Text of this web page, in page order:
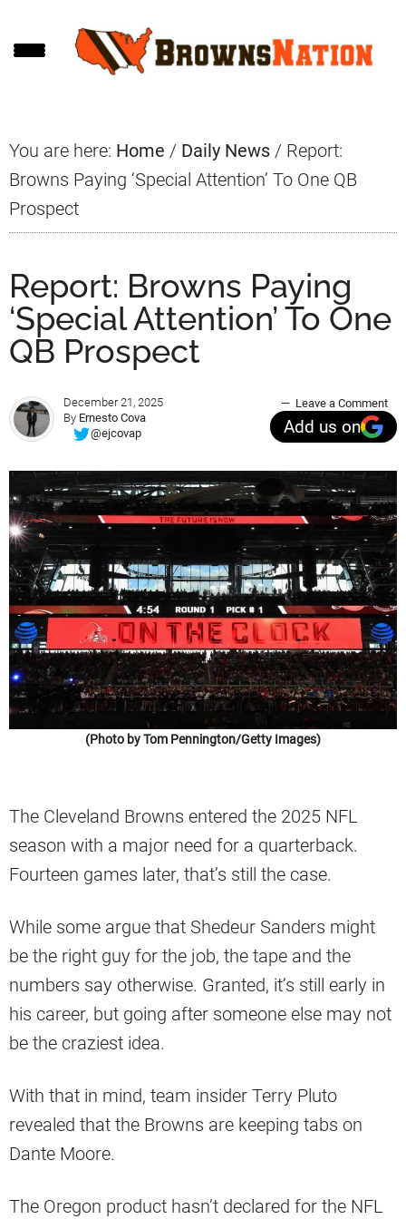
to
to
to
You are here: Home / Daily News / Report:
Browns Paying ‘Special Attention’ To One QB
Prospect
Report: Browns Paying
‘Special Attention’ To One
QB Prospect
December 21, 2025
By Ernesto Cova
@ejcovap
Leave a Comment
Add us on
(Photo by Tom Pennington/Getty Images)
The Cleveland Browns entered the 2025 NFL
season with a major need for a quarterback.
Fourteen games later, that’s still the case.
While some argue that Shedeur Sanders might
be the right guy for the job, the tape and the
numbers say otherwise. Granted, it’s still early in
his career, but going after someone else may not
be the craziest idea.
With that in mind, team insider Terry Pluto
revealed that the Browns are keeping tabs on
Dante Moore.
The Oregon product hasn’t declared for the NFL